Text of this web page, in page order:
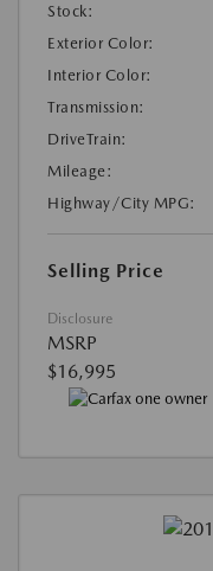
Stock:
Exterior Color:
Interior Color:
Transmission:
DriveTrain:
Mileage:
Highway/City MPG:
Selling Price
Disclosure
MSRP
$16,995